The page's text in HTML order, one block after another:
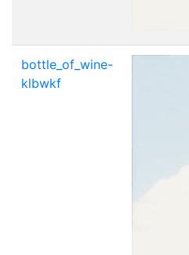
bottle_of_wine-
klbwkf